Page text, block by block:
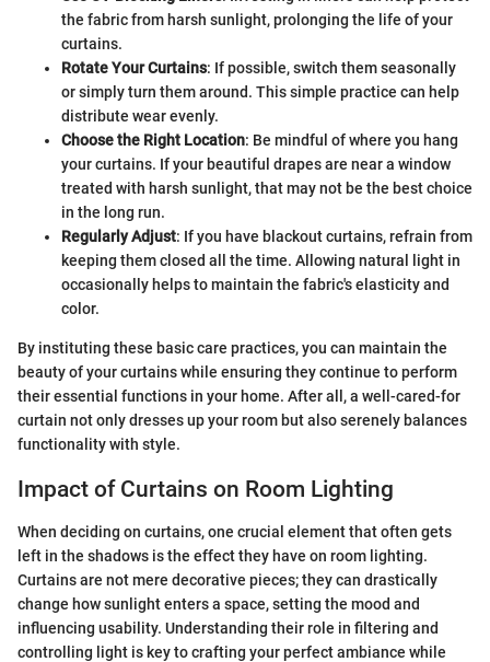
the fabric from harsh sunlight, prolonging the life of your
curtains.
Rotate Your Curtains: If possible, switch them seasonally
or simply turn them around. This simple practice can help
distribute wear evenly.
Choose the Right Location: Be mindful of where you hang
your curtains. If your beautiful drapes are near a window
treated with harsh sunlight, that may not be the best choice
in the long run.
Regularly Adjust: If you have blackout curtains, refrain from
keeping them closed all the time. Allowing natural light in
occasionally helps to maintain the fabric's elasticity and
color.
By instituting these basic care practices, you can maintain the
beauty of your curtains while ensuring they continue to perform
their essential functions in your home. After all, a well-cared-for
curtain not only dresses up your room but also serenely balances
functionality with style.
Impact of Curtains on Room Lighting
When deciding on curtains, one crucial element that often gets
left in the shadows is the effect they have on room lighting.
Curtains are not mere decorative pieces; they can drastically
change how sunlight enters a space, setting the mood and
influencing usability. Understanding their role in filtering and
controlling light is key to crafting your perfect ambiance while